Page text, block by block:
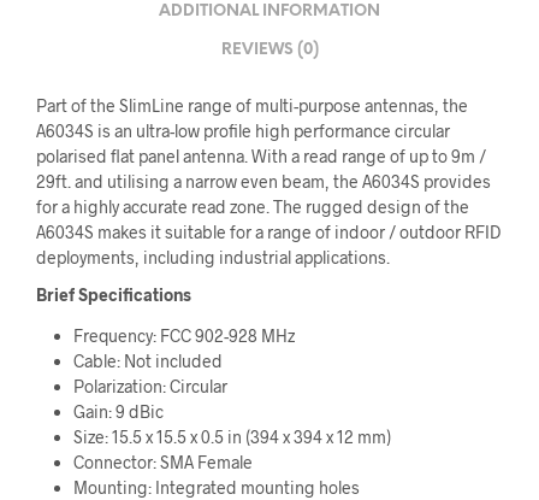
ADDITIONAL INFORMATION
REVIEWS (0)
Part of the SlimLine range of multi-purpose antennas, the
A6034S is an ultra-low profile high performance circular
polarised flat panel antenna. With a read range of up to 9m /
29ft. and utilising a narrow even beam, the A6034S provides
for a highly accurate read zone. The rugged design of the
A6034S makes it suitable for a range of indoor / outdoor RFID
deployments, including industrial applications.
Brief Specifications
Frequency: FCC 902-928 MHz
Cable: Not included
Polarization: Circular
Gain: 9 dBic
Size: 15.5 x 15.5 x 0.5 in (394 x 394 x 12 mm)
Connector: SMA Female
Mounting: Integrated mounting holes